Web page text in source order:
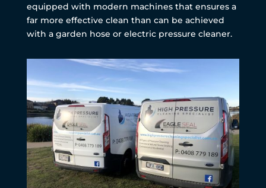
equipped with modern machines that ensures a
far more effective clean than can be achieved
with a garden hose or electric pressure cleaner.